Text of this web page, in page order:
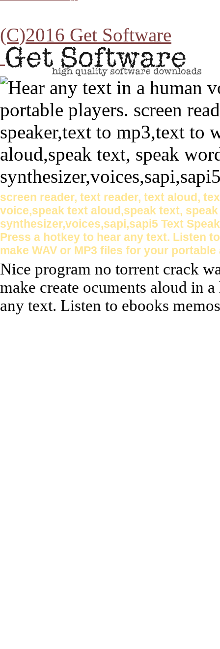
(C)2016 Get Software
screen reader, text reader, text aloud,
voice,speak text aloud,speak text,
synthesizer,voices,sapi,sapi5 Text
Press a hotkey to hear any text. Listen
make WAV or MP3 files for your
Nice program no torrent crack
make create ocuments aloud in
any text. Listen to ebooks